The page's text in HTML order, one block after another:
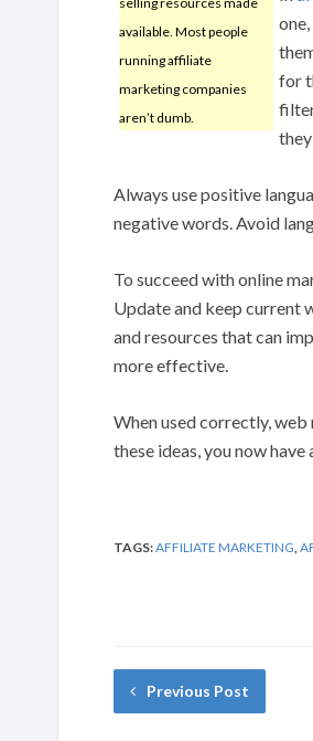
available. Most people
running affiliate
marketing companies
aren’t dumb.
for
Always use positive
negative words. Avoid
To succeed with online
Update and keep current
and resources that can
more effective.
When used correctly,
these ideas, you now
TAGS:AFFILIATE MARKETING
Previous Post